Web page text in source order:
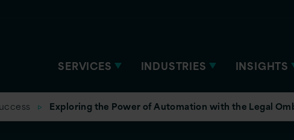
SERVICES INDUSTRIES INSIGHTS
Exploring the Power of Automation with the Legal